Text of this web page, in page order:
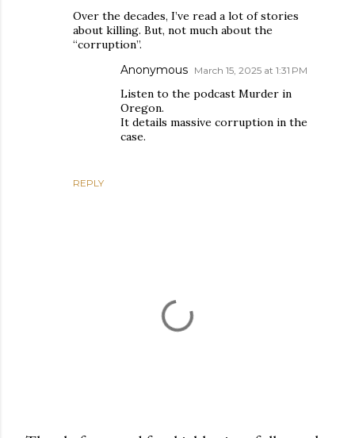
Over the decades, I’ve read a lot of stories
about killing. But, not much about the
“corruption”.
REPLY
Anonymous March 15, 2025 at 1:31 PM
Listen to the podcast Murder in
Oregon.
It details massive corruption in the
case.